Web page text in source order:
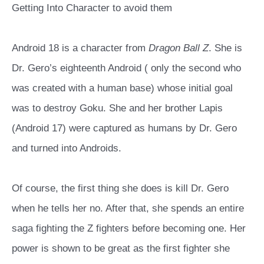
Getting Into Character to avoid them
Android 18 is a character from Dragon Ball Z. She is
Dr. Gero’s eighteenth Android ( only the second who
was created with a human base) whose initial goal
was to destroy Goku. She and her brother Lapis
(Android 17) were captured as humans by Dr. Gero
and turned into Androids.
Of course, the first thing she does is kill Dr. Gero
when he tells her no. After that, she spends an entire
saga fighting the Z fighters before becoming one. Her
power is shown to be great as the first fighter she